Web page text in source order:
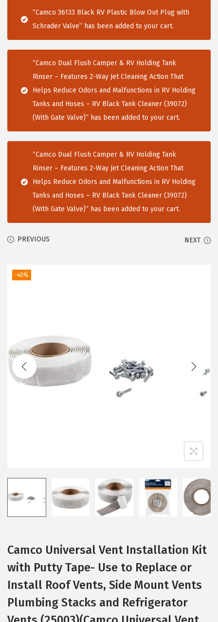
“Camco 36133 Black RV Plastic Blow Out Plug with
Schrader Valve” has been added to your cart.
“Camco Dual Flush Camper & RV Holding Tank
Rinser – Features 2-Way Jet Cleaning Action That
Helps Reduce Odors and Malfunctions in RV Holding
Tanks and Hoses – RV Black Tank Cleaner (39072)
(With Gate Valve)” has been added to your cart.
“Camco Dual Flush Camper & RV Holding Tank
Rinser – Features 2-Way Jet Cleaning Action That
Helps Reduce Odors and Malfunctions in RV Holding
Tanks and Hoses – RV Black Tank Cleaner (39072)
(With Gate Valve)” has been added to your cart.
PREVIOUS NEXT
-40%
Camco Universal Vent Installation Kit
with Putty Tape- Use to Replace or
Install Roof Vents, Side Mount Vents
Plumbing Stacks and Refrigerator